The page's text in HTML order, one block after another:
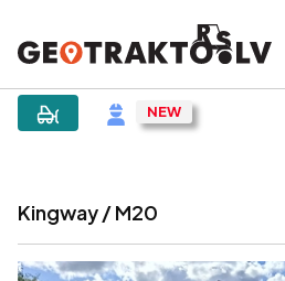
|Sludinājums
Kingway / M20